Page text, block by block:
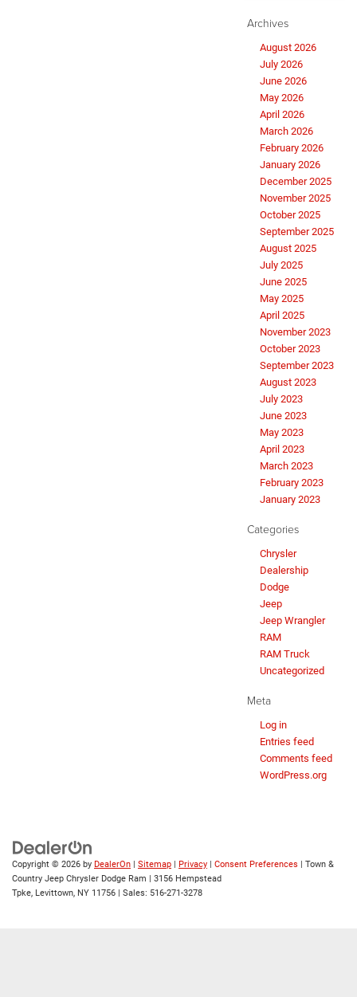
Archives
August 2026
July 2026
June 2026
May 2026
April 2026
March 2026
February 2026
January 2026
December 2025
November 2025
October 2025
September 2025
August 2025
July 2025
June 2025
May 2025
April 2025
November 2023
October 2023
September 2023
August 2023
July 2023
June 2023
May 2023
April 2023
March 2023
February 2023
January 2023
Categories
Chrysler
Dealership
Dodge
Jeep
Jeep Wrangler
RAM
RAM Truck
Uncategorized
Meta
Log in
Entries feed
Comments feed
WordPress.org
Copyright © 2026 by DealerOn | Sitemap | Privacy | Consent Preferences | Town &
Country Jeep Chrysler Dodge Ram | 3156 Hempstead
Tpke, Levittown, NY 11756 | Sales: 516-271-3278